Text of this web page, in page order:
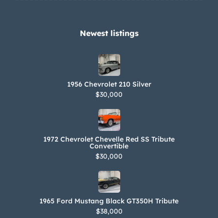
Newest listings​
1956 Chevrolet 210 Silver
$30,000
1972 Chevrolet Chevelle Red SS Tribute
Convertible
$30,000
1965 Ford Mustang Black GT350H Tribute
$38,000